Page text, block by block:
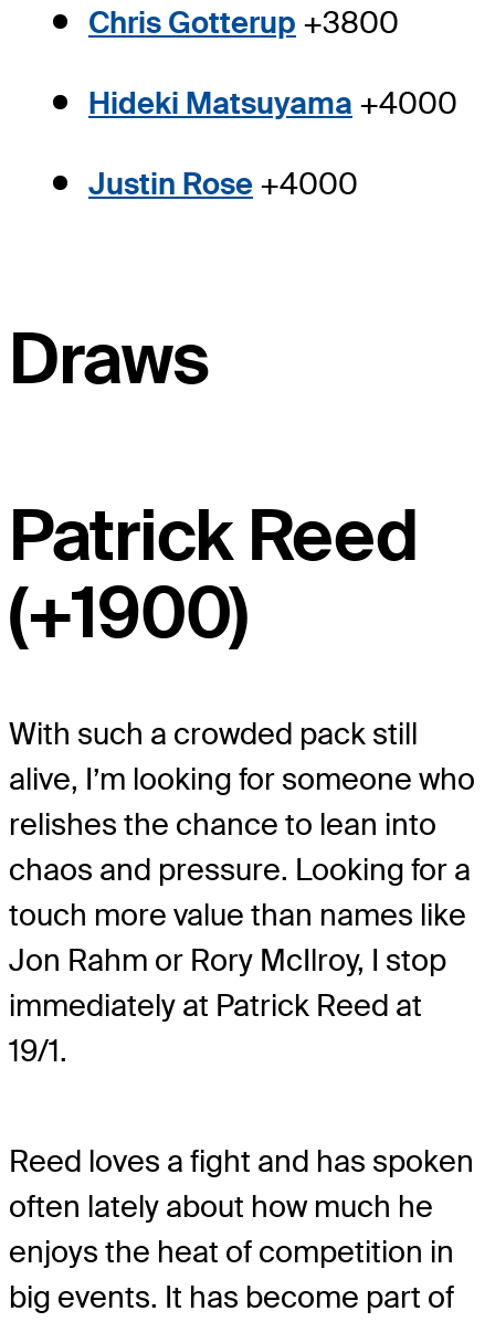
Chris Gotterup +3800
Hideki Matsuyama +4000
Justin Rose +4000
Draws
Patrick Reed
(+1900)
With such a crowded pack still
alive, I’m looking for someone who
relishes the chance to lean into
chaos and pressure. Looking for a
touch more value than names like
Jon Rahm or Rory McIlroy, I stop
immediately at Patrick Reed at
19/1.
Reed loves a fight and has spoken
often lately about how much he
enjoys the heat of competition in
big events. It has become part of